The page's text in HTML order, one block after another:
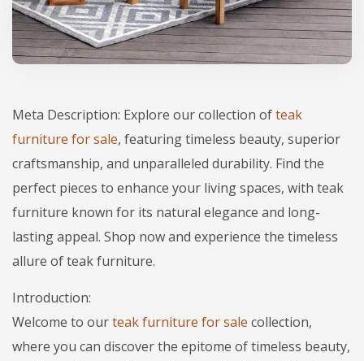
Meta Description: Explore our collection ofteak
furniture for sale, featuring timeless beauty, superior
craftsmanship, and unparalleled durability. Find the
perfect pieces to enhance your living spaces, with teak
furniture known for its natural elegance and long-
lasting appeal. Shop now and experience the timeless
allure of teak furniture.
Introduction:
Welcome to ourteak furniture for sale collection,
where you can discover the epitome of timeless beauty,